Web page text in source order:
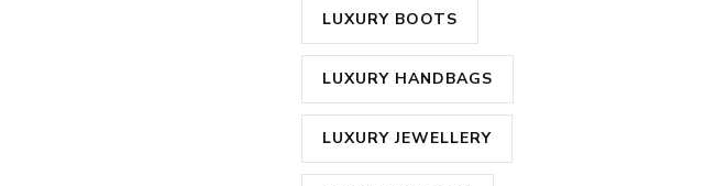
LUXURY BOOTS
LUXURY HANDBAGS
LUXURY JEWELLERY